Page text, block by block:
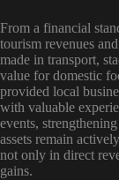
From a financial
tourism revenues
made in transport,
value for domestic
provided local
with valuable
events,
assets remain
not only in direct
gains.